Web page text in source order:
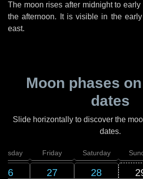
The moon rises after midnight to
the afternoon. It is visible in the
east.
Moon phases
dates
Slide horizontally to discover the
dates.
26
Friday
27
Saturday
28